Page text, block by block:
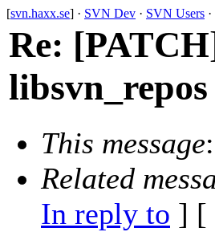
[svn.haxx.se] · SVN Dev · SVN Users ·
Re:
libsvn_repos
This message
Related
In reply to ] [